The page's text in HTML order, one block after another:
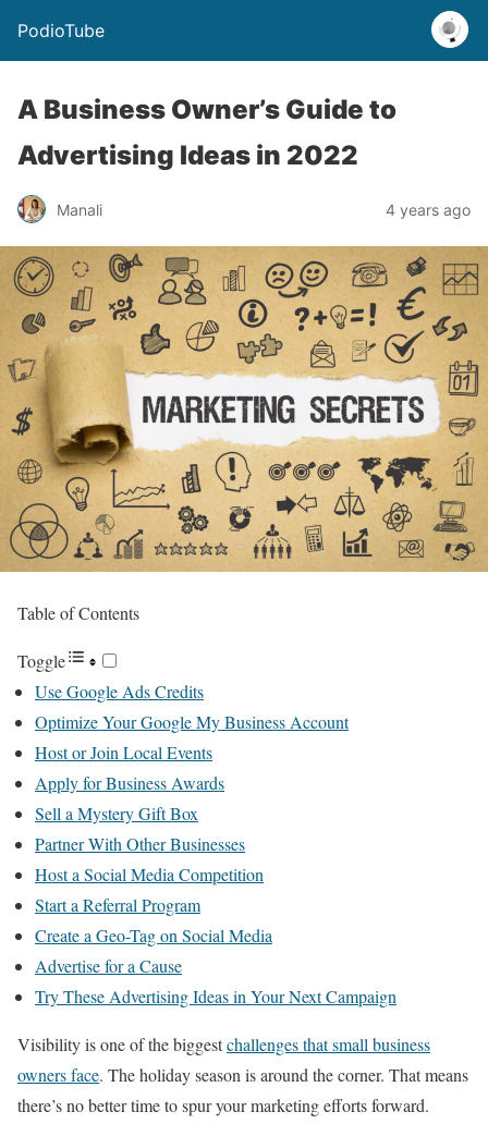
PodioTube
A Business Owner’s Guide to
Advertising Ideas in 2022
Manali 4 years ago
Table of Contents
Toggle
Use Google Ads Credits
Optimize Your Google My Business Account
Host or Join Local Events
Apply for Business Awards
Sell a Mystery Gift Box
Partner With Other Businesses
Host a Social Media Competition
Start a Referral Program
Create a Geo-Tag on Social Media
Advertise for a Cause
Try These Advertising Ideas in Your Next Campaign
Visibility is one of the biggestchallenges that small business
owners face. The holiday season is around the corner. That means
there’s no better time to spur your marketing efforts forward.